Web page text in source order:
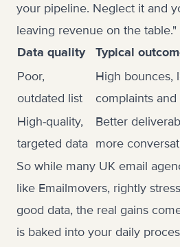
your pipeline. Neglect it and
leaving revenue on the table."
Data quality
Typical
Poor,
outdated list
High bounces,
complaints
High-quality,
targeted data
Better
more
So while many UK email
like Emailmovers, rightly
good data, the real gains
is baked into your daily